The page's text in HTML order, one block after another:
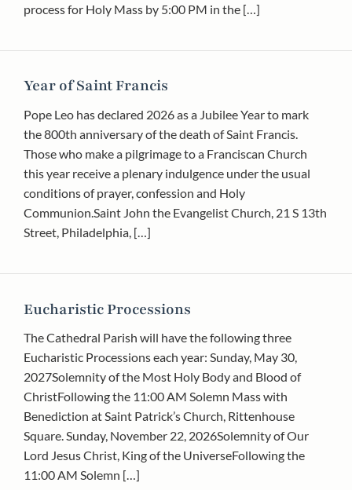
process for Holy Mass by 5:00 PM in the […]
Year of Saint Francis
Pope Leo has declared 2026 as a Jubilee Year to mark
the 800th anniversary of the death of Saint Francis.
Those who make a pilgrimage to a Franciscan Church
this year receive a plenary indulgence under the usual
conditions of prayer, confession and Holy
Communion.Saint John the Evangelist Church, 21 S 13th
Street, Philadelphia, […]
Eucharistic Processions
The Cathedral Parish will have the following three
Eucharistic Processions each year: Sunday, May 30,
2027Solemnity of the Most Holy Body and Blood of
ChristFollowing the 11:00 AM Solemn Mass with
Benediction at Saint Patrick’s Church, Rittenhouse
Square. Sunday, November 22, 2026Solemnity of Our
Lord Jesus Christ, King of the UniverseFollowing the
11:00 AM Solemn […]